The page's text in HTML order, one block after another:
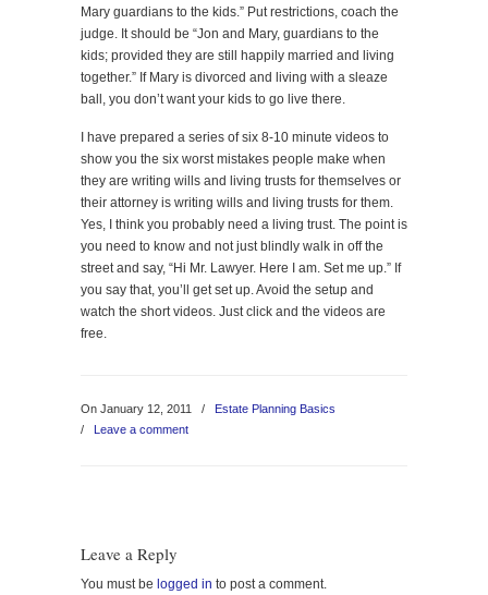
Mary guardians to the kids.” Put restrictions, coach the
judge. It should be “Jon and Mary, guardians to the
kids; provided they are still happily married and living
together.” If Mary is divorced and living with a sleaze
ball, you don’t want your kids to go live there.
I have prepared a series of six 8-10 minute videos to
show you the six worst mistakes people make when
they are writing wills and living trusts for themselves or
their attorney is writing wills and living trusts for them.
Yes, I think you probably need a living trust. The point is
you need to know and not just blindly walk in off the
street and say, “Hi Mr. Lawyer. Here I am. Set me up.” If
you say that, you’ll get set up. Avoid the setup and
watch the short videos. Just click and the videos are
free.
On January 12, 2011 /
Estate Planning Basics
/ Leave a comment
Leave a Reply
You must be logged in to post a comment.